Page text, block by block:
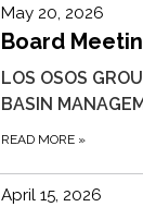
May 20, 2026
Board
LOS OSOS
BASIN
READ MORE »
April 15, 2026